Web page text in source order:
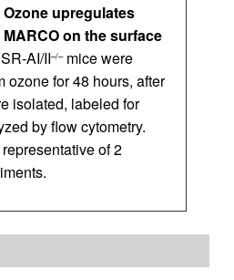
Ozone upregulates
MARCO on the surface
SR-AI/II–/–mice were
ozone for 48 hours, after
isolated, labeled for
by flow cytometry.
of 2